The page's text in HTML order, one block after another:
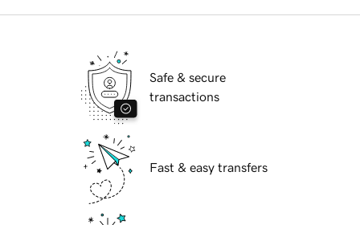
Safe & secure
transactions
Fast & easy transfers